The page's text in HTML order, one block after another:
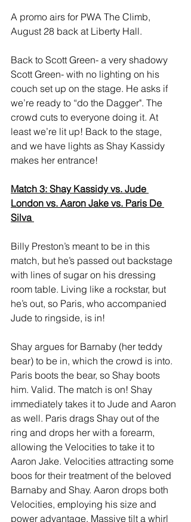
A promo airs for PWA The Climb,
August 28 back at Liberty Hall.
Back to Scott Green- a very shadowy
Scott Green- with no lighting on his
couch set up on the stage. He asks if
we’re ready to “do the Dagger". The
crowd cuts to everyone doing it. At
least we’re lit up! Back to the stage,
and we have lights as Shay Kassidy
makes her entrance!
Match 3: Shay Kassidy vs. Jude
London vs. Aaron Jake vs. Paris De
Silva
Billy Preston’s meant to be in this
match, but he’s passed out backstage
with lines of sugar on his dressing
room table. Living like a rockstar, but
he’s out, so Paris, who accompanied
Jude to ringside, is in!
Shay argues for Barnaby (her teddy
bear) to be in, which the crowd is into.
Paris boots the bear, so Shay boots
him. Valid. The match is on! Shay
immediately takes it to Jude and Aaron
as well. Paris drags Shay out of the
ring and drops her with a forearm,
allowing the Velocities to take it to
Aaron Jake. Velocities attracting some
boos for their treatment of the beloved
Barnaby and Shay. Aaron drops both
Velocities, employing his size and
power advantage. Massive tilt a whirl